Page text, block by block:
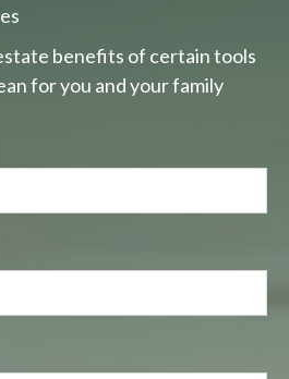
benefits of certain tools
for you and your family